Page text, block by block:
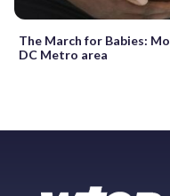
The March for Babies:
DC Metro area